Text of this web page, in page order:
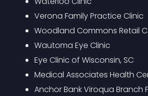
Verona Family Practice Clinic
Woodland Commons Retail
Wautoma Eye Clinic
Eye Clinic of Wisconsin, SC
Medical Associates Health
Anchor Bank Viroqua Branch